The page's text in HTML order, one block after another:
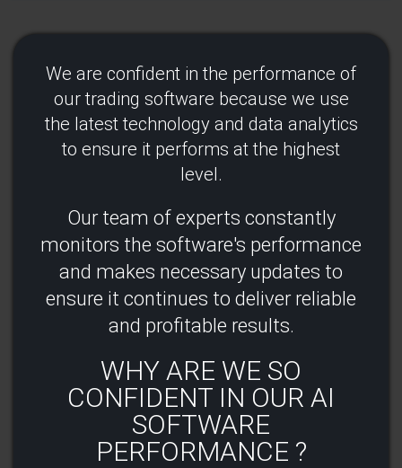
WHY ARE WE SO
CONFIDENT IN OUR AI
SOFTWARE
PERFORMANCE ?
We are confident in the performance of
our trading software because we use
the latest technology and data analytics
to ensure it performs at the highest
level.​
Our team of experts constantly
monitors the software's performance
and makes necessary updates to
ensure it continues to deliver reliable
and profitable results​.